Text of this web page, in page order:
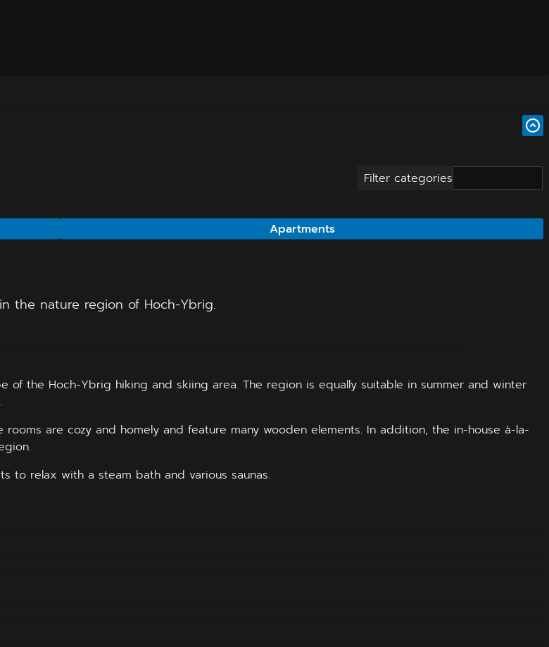
Filter categories
Apartments
the nature region of Hoch-Ybrig.
of the Hoch-Ybrig hiking and skiing area. The region is equally suitable in summer and winter
are cozy and homely and feature many wooden elements. In addition, the in-house à-la-
to relax with a steam bath and various saunas.